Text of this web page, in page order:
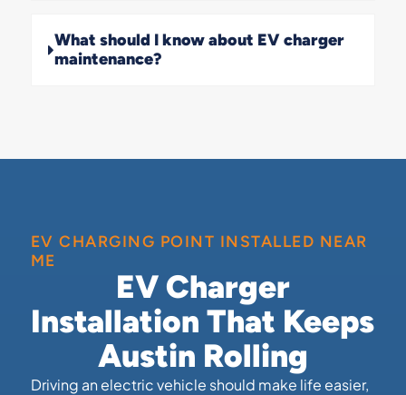
What should I know about EV charger
maintenance?
EV CHARGING POINT INSTALLED NEAR
ME
EV Charger
Installation That Keeps
Austin Rolling
Driving an electric vehicle should make life easier,